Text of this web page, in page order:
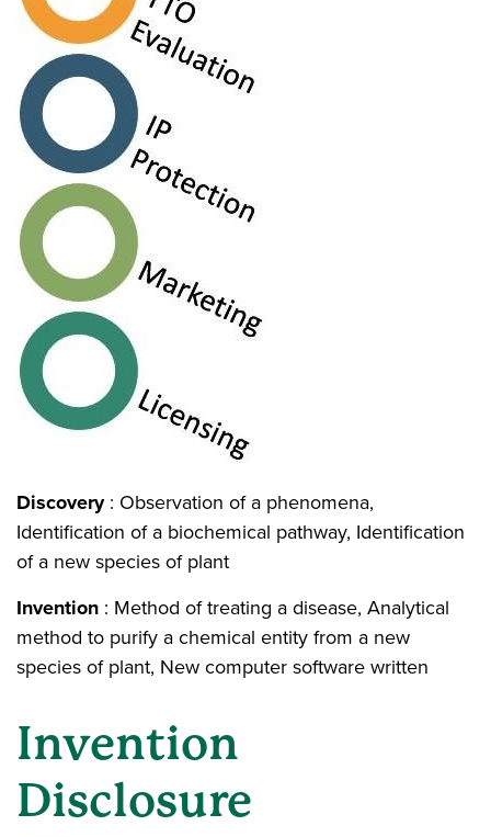
Discovery: Observation of a phenomena,
Identification of a biochemical pathway, Identification
of a new species of plant
Invention : Method of treating a disease, Analytical
method to purify a chemical entity from a new
species of plant, New computer software written
Invention
Disclosure